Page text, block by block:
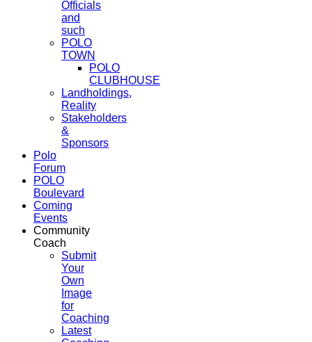
Officials
and
such
POLO
TOWN
POLO
CLUBHOUSE
Landholdings,
Reality
Stakeholders
&
Sponsors
Polo
Forum
POLO
Boulevard
Coming
Events
Community
Coach
Submit
Your
Own
Image
for
Coaching
Latest